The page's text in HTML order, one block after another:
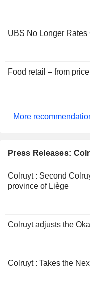
UBS No Longer
Food retail – from
More
Press Releases:
Colruyt : Second
province of Liège
Colruyt adjusts the
Colruyt : Takes the